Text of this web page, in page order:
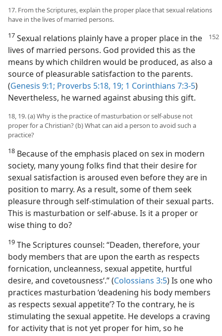
17. From the Scriptures, explain the proper place that sexual relations
have in the lives of married persons.
17 Sexual relations plainly have a proper place in the
lives of married persons. God provided this as the
means by which children would be produced, as also a
source of pleasurable satisfaction to the parents.
(Genesis 9:1; Proverbs 5:18, 19; 1 Corinthians 7:3-5)
Nevertheless, he warned against abusing this gift.
18, 19. (a) Why is the practice of masturbation or self-abuse not
proper for a Christian? (b) What can aid a person to avoid such a
practice?
18 Because of the emphasis placed on sex in modern
society, many young folks find that their desire for
sexual satisfaction is aroused even before they are in
position to marry. As a result, some of them seek
pleasure through self-stimulation of their sexual parts.
This is masturbation or self-abuse. Is it a proper or
wise thing to do?
19 The Scriptures counsel: “Deaden, therefore, your
body members that are upon the earth as respects
fornication, uncleanness, sexual appetite, hurtful
desire, and covetousness‘.” (Colossians 3:5) Is one who
practices masturbation ‘deadening his body members
as respects sexual appetite’? To the contrary, he is
stimulating the sexual appetite. He develops a craving
for activity that is not yet proper for him, so he